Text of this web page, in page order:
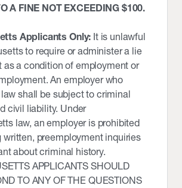
A FINE NOT EXCEEDING $100.
Applicants Only: It is unlawful
to require or administer a lie
as a condition of employment or
An employer who
shall be subject to criminal
civil liability. Under
law, an employer is prohibited
written, preemployment inquiries
about criminal history.
APPLICANTS SHOULD
TO ANY OF THE QUESTIONS